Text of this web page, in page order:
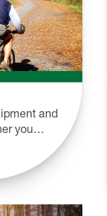
and
you…